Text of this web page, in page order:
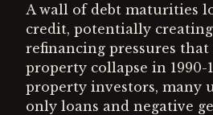
A wall of debt maturities
credit, potentially
refinancing pressures that
property collapse in 1990-
property investors, many
only loans and negative